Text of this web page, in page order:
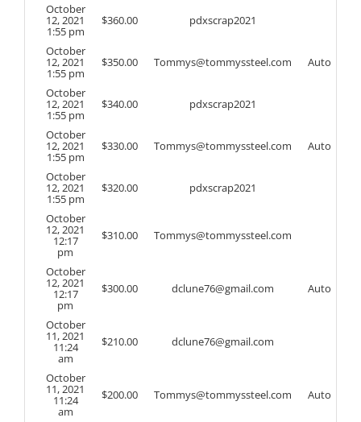
October
12, 2021
1:55 pm
$360.00 pdxscrap2021
October
12, 2021
1:55 pm
$350.00 Tommys@tommyssteel.com Auto
October
12, 2021
1:55 pm
$340.00 pdxscrap2021
October
12, 2021
1:55 pm
$330.00 Tommys@tommyssteel.com Auto
October
12, 2021
1:55 pm
$320.00 pdxscrap2021
October
12, 2021
12:17
pm
$310.00 Tommys@tommyssteel.com
October
12, 2021
12:17
pm
$300.00 dclune76@gmail.com Auto
October
11, 2021
11:24
am
$210.00 dclune76@gmail.com
October
11, 2021
11:24
am
$200.00 Tommys@tommyssteel.com Auto